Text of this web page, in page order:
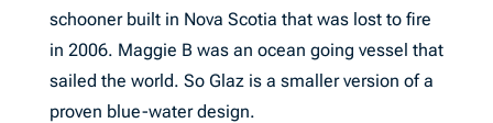
schooner built in Nova Scotia that was lost to fire
in 2006. Maggie B was an ocean going vessel that
sailed the world. So Glaz is a smaller version of a
proven blue-water design.